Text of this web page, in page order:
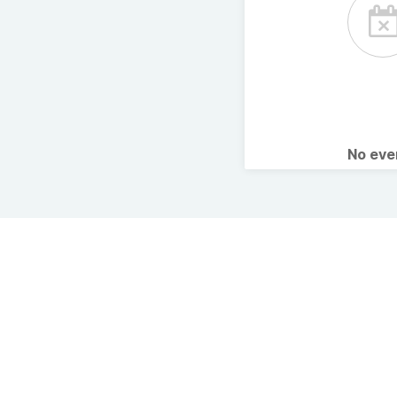
No